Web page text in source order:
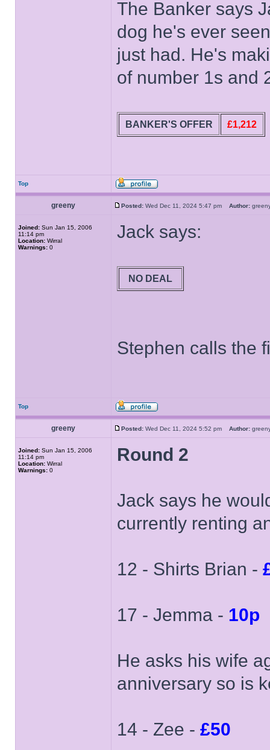
The Banker says
dog he's ever
just had. He's
of number 1s and
BANKER'S OFFER £1,212
Top
greeny Posted: Wed Dec 11, 2024 5:47 pm Author:
Joined: Sun Jan 15, 2006
11:14 pm
Location: Wirral
Warnings: 0
Jack says:
NO DEAL
Stephen calls the
Top
greeny Posted: Wed Dec 11, 2024 5:52 pm Author:
Joined: Sun Jan 15, 2006
11:14 pm
Location: Wirral
Warnings: 0
Round 2
Jack says he
currently renting
12 - Shirts Brian -
17 - Jemma - 10p
He asks his wife
anniversary so is
14 - Zee - £50